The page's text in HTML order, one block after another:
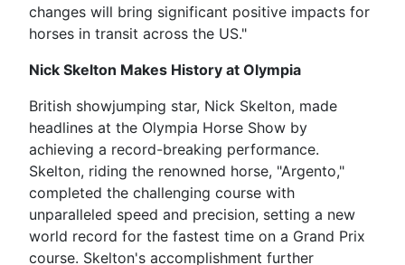
changes will bring significant positive impacts for
horses in transit across the US."
Nick Skelton Makes History at Olympia
British showjumping star, Nick Skelton, made
headlines at the Olympia Horse Show by
achieving a record-breaking performance.
Skelton, riding the renowned horse, "Argento,"
completed the challenging course with
unparalleled speed and precision, setting a new
world record for the fastest time on a Grand Prix
course. Skelton's accomplishment further